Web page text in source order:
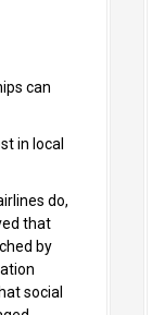
can
in local
do,
that
by
social